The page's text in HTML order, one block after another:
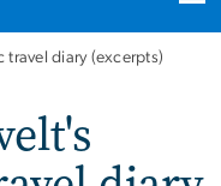
travel diary (excerpts)